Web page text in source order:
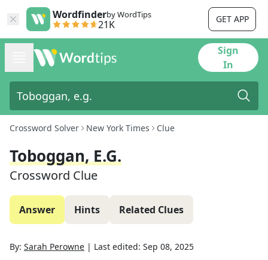
Wordfinderby WordTips
21K GET APP
Sign
In
Crossword Solver New York Times Clue
Toboggan, E.g.
Crossword Clue
Answer Hints Related Clues
By: Sarah Perowne | Last edited: Sep 08, 2025